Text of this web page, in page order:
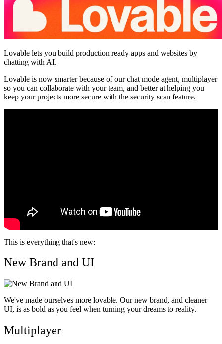
Lovable lets you build production ready apps and websites by
chatting with AI.
Lovable is now smarter because of our chat mode agent, multiplayer
so you can collaborate with your team, and better at helping you
keep your projects more secure with the security scan feature.
This is everything that's new:
New Brand and UI
We've made ourselves more lovable. Our new brand, and cleaner
UI, is as bold as you feel when turning your dreams to reality.
Multiplayer